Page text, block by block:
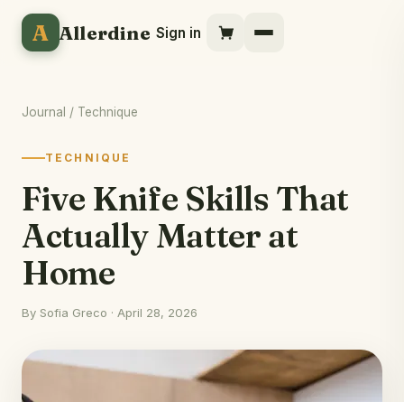
A Allerdine Sign in
Journal / Technique
TECHNIQUE
Five Knife Skills That
Actually Matter at
Home
By Sofia Greco · April 28, 2026